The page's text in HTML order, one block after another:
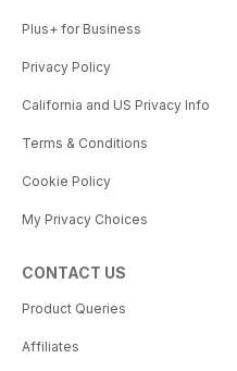
Plus+ for Business
Privacy Policy
California and US Privacy Info
Terms & Conditions
Cookie Policy
My Privacy Choices
CONTACT US
Product Queries
Affiliates